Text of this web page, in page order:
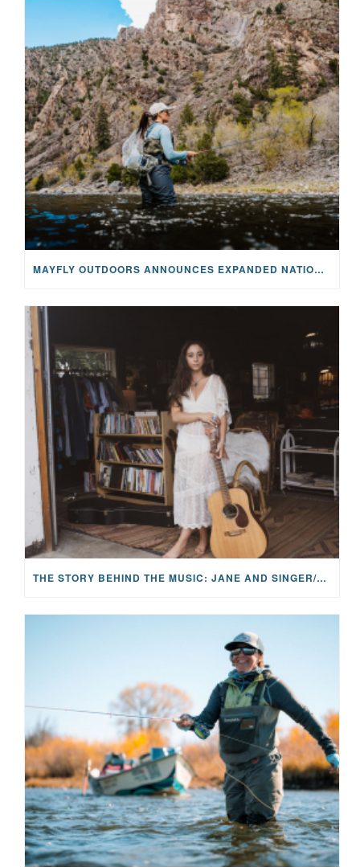
MAYFLY OUTDOORS ANNOUNCES EXPANDED NATIONAL PARTNERSHIP WITH CASTING FOR RECOVERY, INTRODUCING LIMITED-EDITION GEAR WITH GIVEBACK
THE STORY BEHIND THE MUSIC: JANE AND SINGER/SONGWRITER KOHANNA MCCRARY